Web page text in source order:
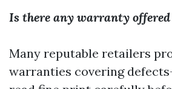
Is there any warranty offered
Many reputable retailers
warranties covering